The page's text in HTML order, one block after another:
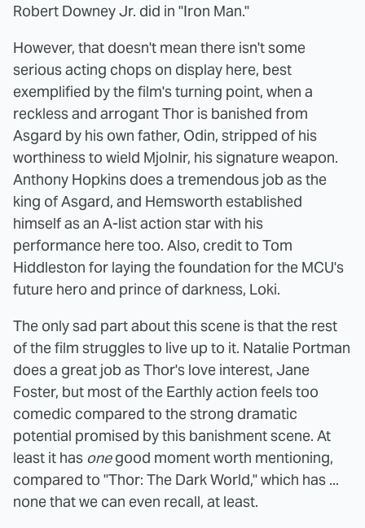
Robert Downey Jr. did in "Iron Man."
However, that doesn't mean there isn't some
serious acting chops on display here, best
exemplified by the film's turning point, when a
reckless and arrogant Thor is banished from
Asgard by his own father, Odin, stripped of his
worthiness to wield Mjolnir, his signature weapon.
Anthony Hopkins does a tremendous job as the
king of Asgard, and Hemsworth established
himself as an A-list action star with his
performance here too. Also, credit to Tom
Hiddleston for laying the foundation for the MCU's
future hero and prince of darkness, Loki.
The only sad part about this scene is that the rest
of the film struggles to live up to it. Natalie Portman
does a great job as Thor's love interest, Jane
Foster, but most of the Earthly action feels too
comedic compared to the strong dramatic
potential promised by this banishment scene. At
least it has onegood moment worth mentioning,
compared to "Thor: The Dark World," which has ...
none that we can even recall, at least.